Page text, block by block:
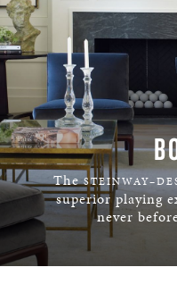
The
superior playing
never